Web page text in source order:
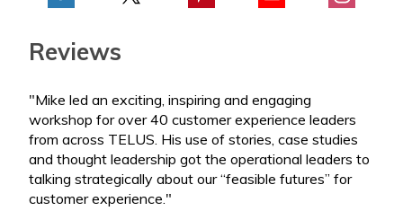
Reviews
"Mike led an exciting, inspiring and engaging
workshop for over 40 customer experience leaders
from across TELUS. His use of stories, case studies
and thought leadership got the operational leaders to
talking strategically about our “feasible futures” for
customer experience."